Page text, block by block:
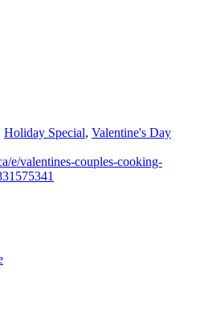
Holiday Special, Valentine's Day
e/valentines-couples-cooking-